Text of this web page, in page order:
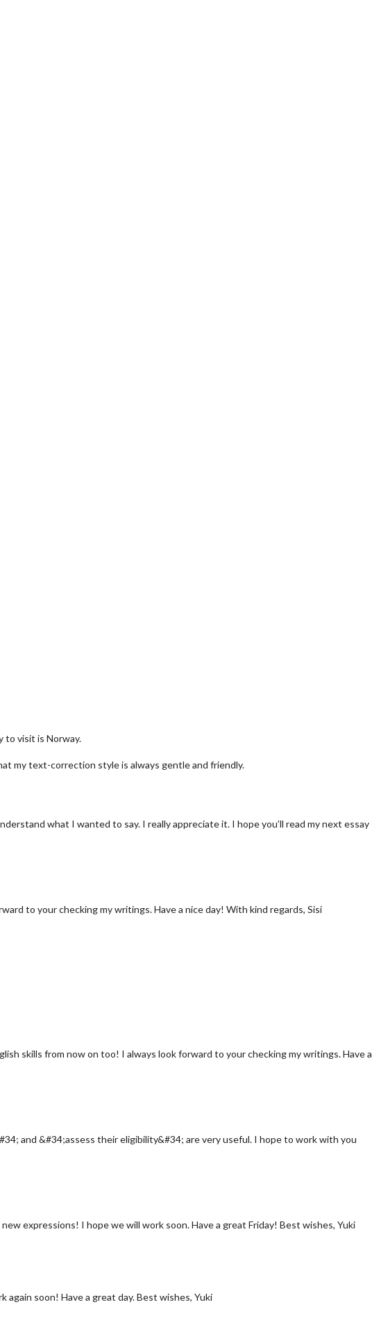
to visit is Norway.
my text-correction style is always gentle and friendly.
what I wanted to say. I really appreciate it. I hope you’ll read my next essay
to your checking my writings. Have a nice day! With kind regards, Sisi
skills from now on too! I always look forward to your checking my writings. Have a
and &#34;assess their eligibility&#34; are very useful. I hope to work with you
expressions! I hope we will work soon. Have a great Friday! Best wishes, Yuki
soon! Have a great day. Best wishes, Yuki